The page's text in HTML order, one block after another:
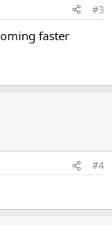
#3
faster
#4